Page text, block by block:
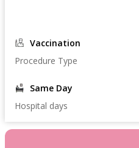
Vaccination
Procedure Type
Same Day
Hospital days